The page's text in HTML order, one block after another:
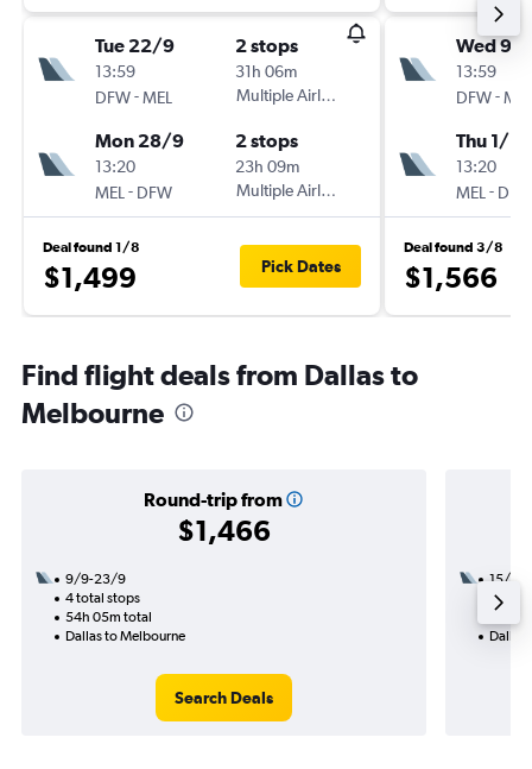
Tue 22/9
13:59
DFW-MEL
2 stops
31h 06m
Multiple Airlines
Mon 28/9
13:20
MEL - DFW
2 stops
23h 09m
Multiple Airlines
Deal found 1/8
$1,499 Pick Dates
Wed 9/
13:59
DFW-MEL
Thu 1/10
13:20
MEL - DFW
Deal found 3/8
$1,566
Find flight deals from Dallas to
Melbourne
Round-trip from
$1,466
9/9-23/9
4 total stops
54h 05m total
Dallas to Melbourne
Search Deals
15/8
3
Dallas